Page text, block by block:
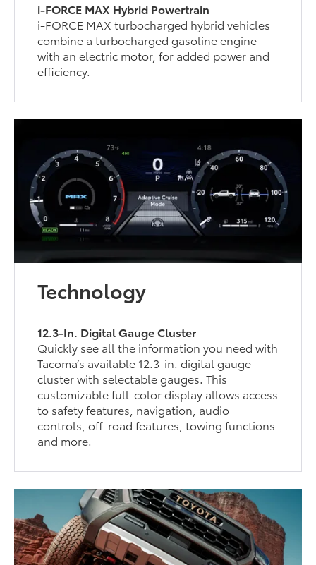
i-FORCE MAX Hybrid Powertrain
i-FORCE MAX turbocharged hybrid vehicles
combine a turbocharged gasoline engine
with an electric motor, for added power and
efficiency.
Technology
12.3-In. Digital Gauge Cluster
Quickly see all the information you need with
Tacoma’s available 12.3-in. digital gauge
cluster with selectable gauges. This
customizable full-color display allows access
to safety features, navigation, audio
controls, off-road features, towing functions
and more.